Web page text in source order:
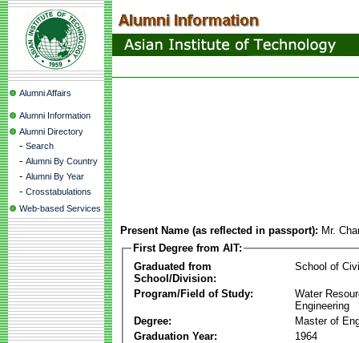
Alumni Affairs
Alumni Information
Alumni Directory
- Search
- Alumni By Country
- Alumni By Year
- Crosstabulations
Web-based Services
Present Name (as reflected in passport): Mr.
First Degree from AIT:
Graduated from
School/Division:
School of
Program/Field of Study:
Water
Engineering
Degree:
Master of
Graduation Year:
1964